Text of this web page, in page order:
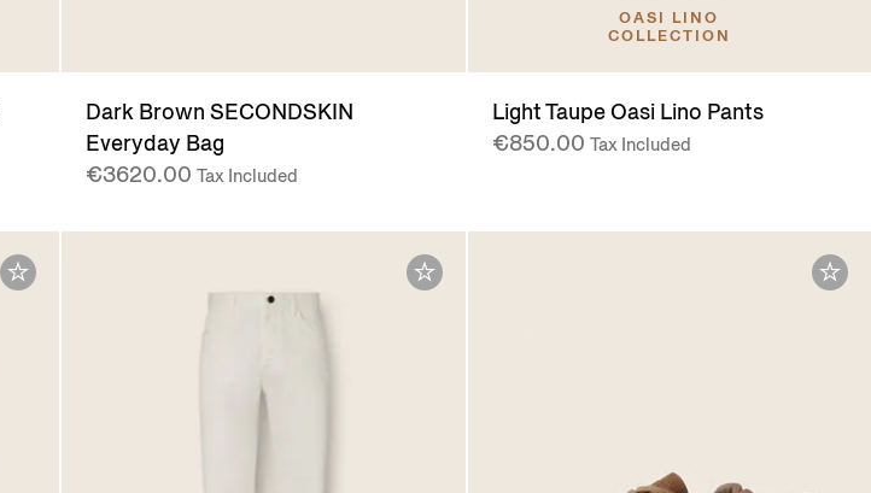
Dark Brown SECONDSKIN
Everyday Bag
€3620.00 Tax Included
OASI LINO
COLLECTION
Light Taupe Oasi Lino Pants
€850.00 Tax Included